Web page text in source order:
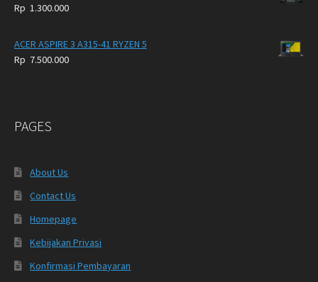
Rp 1.300.000
ACER ASPIRE 3 A315-41 RYZEN 5
Rp 7.500.000
PAGES
About Us
Contact Us
Homepage
Kebijakan Privasi
Konfirmasi Pembayaran